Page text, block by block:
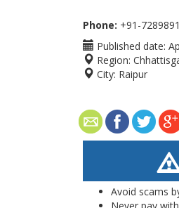
Phone: +91-
Published date:
Region:
City: Raipur
Avoid scams